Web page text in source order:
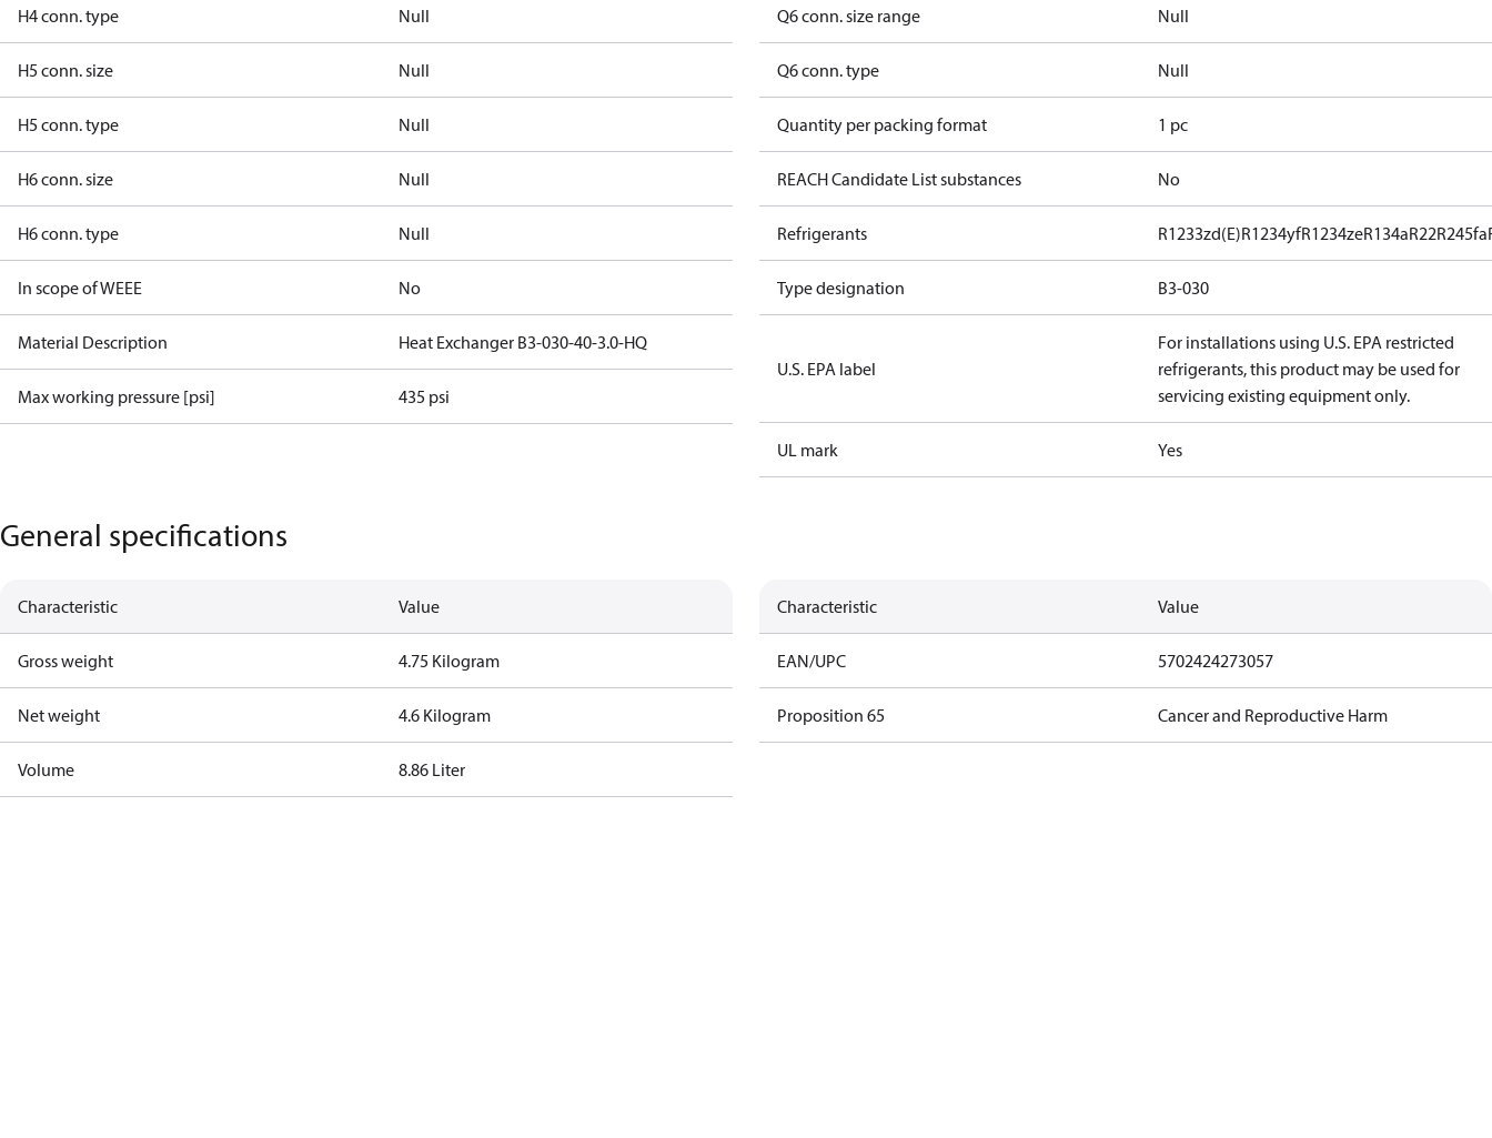
H4 conn. type Null
H5 conn. size Null
H5 conn. type Null
H6 conn. size Null
H6 conn. type Null
In scope of WEEE No
Material Description Heat Exchanger B3-030-40-3.0-HQ
Max working pressure [psi] 435 psi
Q6 conn. size range Null
Q6 conn. type Null
Quantity per packing format 1 pc
REACH Candidate List substances No
Refrigerants R1233zd(E)R1234yfR1234zeR134aR22R245fa
Type designation B3-030
U.S. EPA label
For installations using U.S. EPA restricted
refrigerants, this product may be used for
servicing existing equipment only.
UL mark Yes
General specifications
Characteristic Value
Gross weight 4.75 Kilogram
Net weight 4.6 Kilogram
Volume 8.86 Liter
Characteristic Value
EAN/UPC 5702424273057
Proposition 65 Cancer and Reproductive Harm